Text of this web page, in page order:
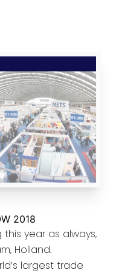
2018
this year as always,
Holland.
largest trade